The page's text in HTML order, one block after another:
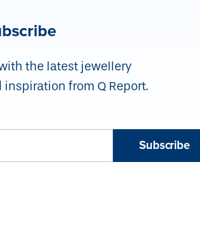
the latest jewellery
from Q Report.